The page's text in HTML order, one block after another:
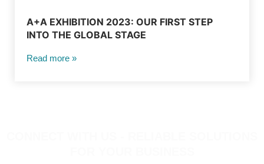
A+A EXHIBITION 2023: OUR FIRST STEP
INTO THE GLOBAL STAGE
Read more »